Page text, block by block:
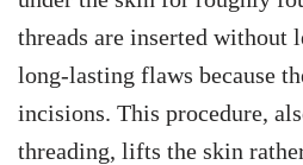
threads are inserted without
long-lasting flaws because
incisions. This procedure,
threading, lifts the skin